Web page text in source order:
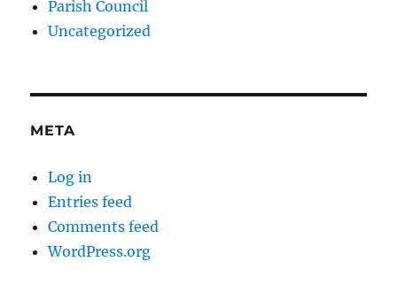
Parish Council
Uncategorized
META
Log in
Entries feed
Comments feed
WordPress.org